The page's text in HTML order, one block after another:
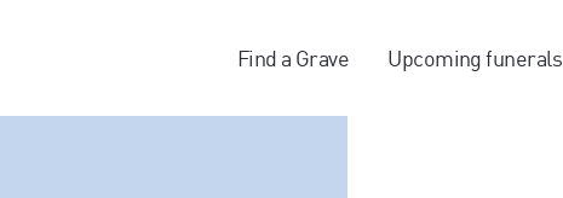
Find a Grave Upcoming funerals